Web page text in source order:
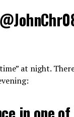
at night.